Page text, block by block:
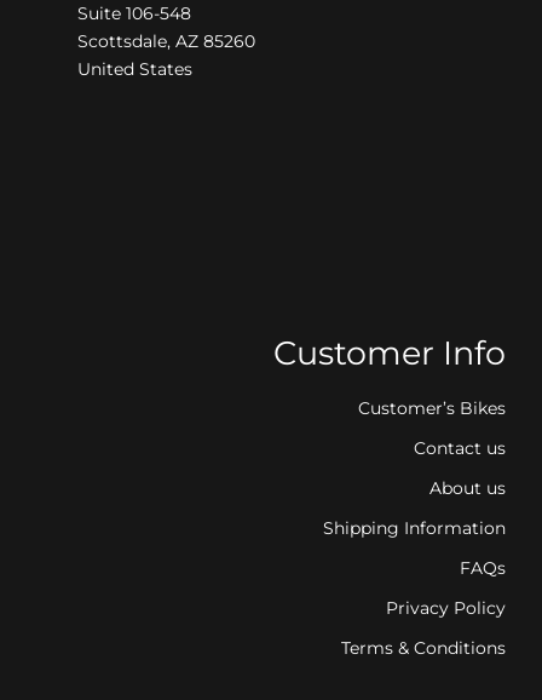
Suite 106-548
Scottsdale, AZ 85260
United States
Customer Info
Customer’s Bikes
Contact us
About us
Shipping Information
FAQs
Privacy Policy
Terms & Conditions